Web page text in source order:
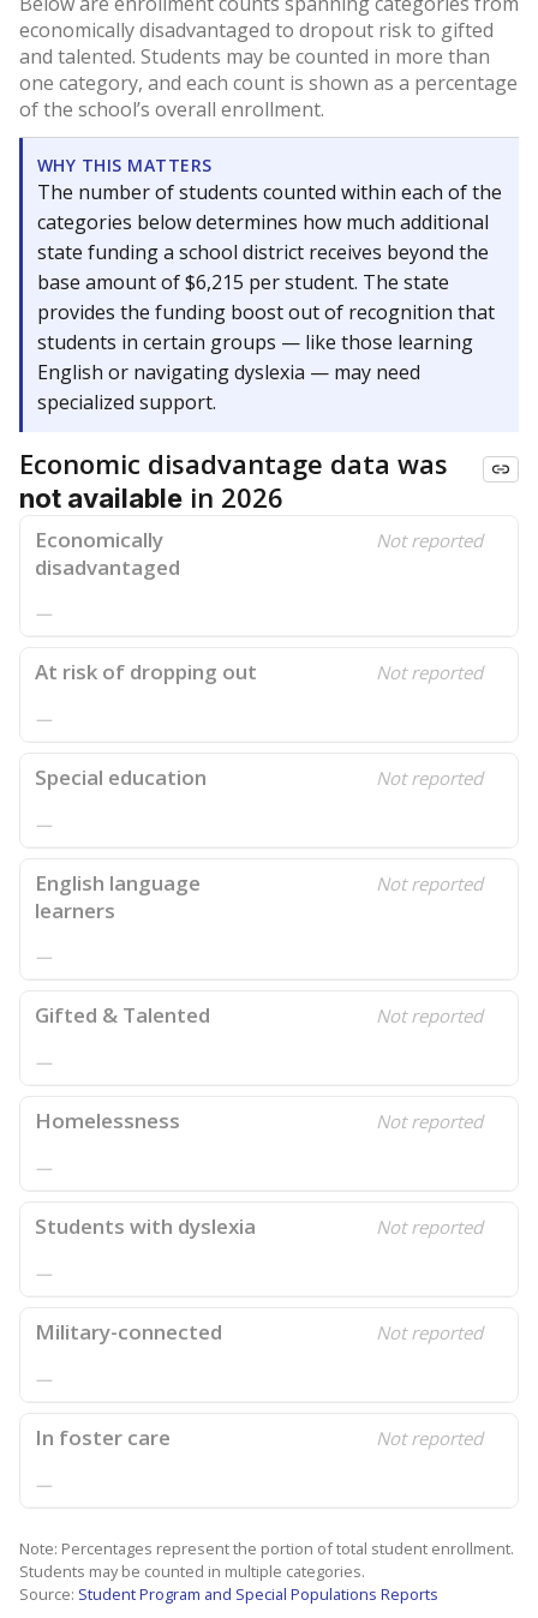
economically disadvantaged to dropout risk to gifted
and talented. Students may be counted in more than
one category, and each count is shown as a percentage
of the school’s overall enrollment.
WHY THIS MATTERS
The number of students counted within each of the
categories below determines how much additional
state funding a school district receives beyond the
base amount of $6,215 per student. The state
provides the funding boost out of recognition that
students in certain groups — like those learning
English or navigating dyslexia — may need
specialized support.
Economic disadvantage data was
not available in 2026
Economically
disadvantaged
Not reported
—
At risk of dropping out Not reported
—
Special education Not reported
—
English language
learners
Not reported
—
Gifted & Talented Not reported
—
Homelessness Not reported
—
Students with dyslexia Not reported
—
Military-connected Not reported
—
In foster care Not reported
—
Note: Percentages represent the portion of total student enrollment.
Students may be counted in multiple categories.
Source: Student Program and Special Populations Reports